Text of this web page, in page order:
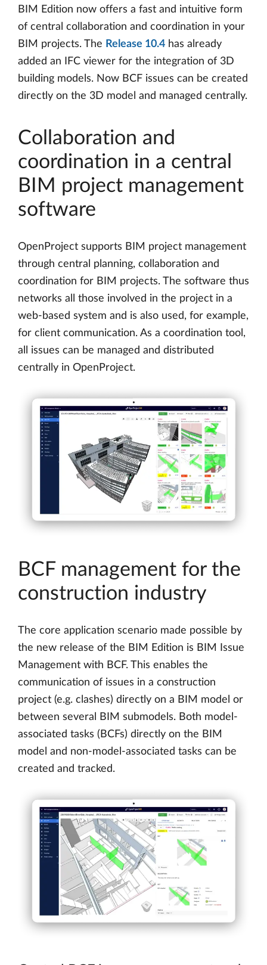
BIM Edition now offers a fast and intuitive form
of central collaboration and coordination in your
BIM projects. The Release 10.4 has already
added an IFC viewer for the integration of 3D
building models. Now BCF issues can be created
directly on the 3D model and managed centrally.
Collaboration and
coordination in a central
BIM project management
software
OpenProject supports BIM project management
through central planning, collaboration and
coordination for BIM projects. The software thus
networks all those involved in the project in a
web-based system and is also used, for example,
for client communication. As a coordination tool,
all issues can be managed and distributed
centrally in OpenProject.
BCF management for the
construction industry
The core application scenario made possible by
the new release of the BIM Edition is BIM Issue
Management with BCF. This enables the
communication of issues in a construction
project (e.g. clashes) directly on a BIM model or
between several BIM submodels. Both model-
associated tasks (BCFs) directly on the BIM
model and non-model-associated tasks can be
created and tracked.